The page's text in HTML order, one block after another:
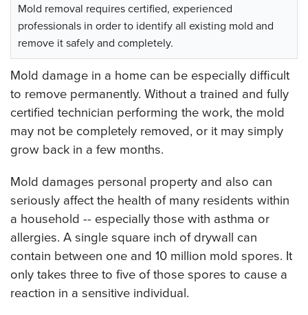
Mold removal requires certified, experienced
professionals in order to identify all existing mold and
remove it safely and completely.
Mold damage in a home can be especially difficult
to remove permanently. Without a trained and fully
certified technician performing the work, the mold
may not be completely removed, or it may simply
grow back in a few months.
Mold damages personal property and also can
seriously affect the health of many residents within
a household -- especially those with asthma or
allergies. A single square inch of drywall can
contain between one and 10 million mold spores. It
only takes three to five of those spores to cause a
reaction in a sensitive individual.